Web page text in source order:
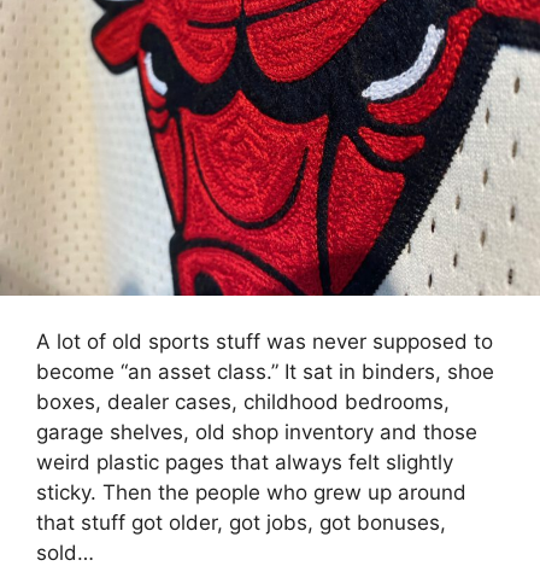
A lot of old sports stuff was never supposed to
become “an asset class.” It sat in binders, shoe
boxes, dealer cases, childhood bedrooms,
garage shelves, old shop inventory and those
weird plastic pages that always felt slightly
sticky. Then the people who grew up around
that stuff got older, got jobs, got bonuses,
sold…